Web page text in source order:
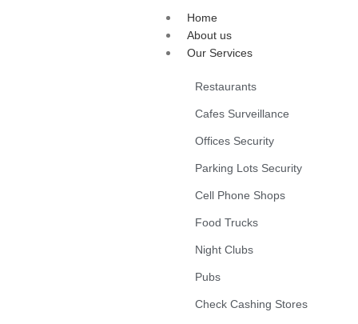
Home
About us
Our Services
Restaurants
Cafes Surveillance
Offices Security
Parking Lots Security
Cell Phone Shops
Food Trucks
Night Clubs
Pubs
Check Cashing Stores